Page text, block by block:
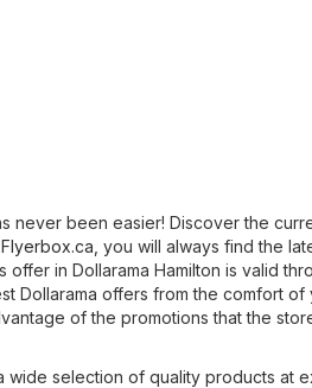
never been easier! Discover the
, you will always find the
in Dollarama Hamilton is valid
Dollarama offers from the comfort of
of the promotions that the
wide selection of quality products at